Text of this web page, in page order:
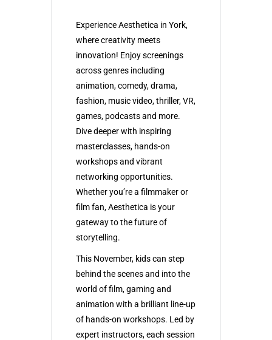
Experience Aesthetica in York,
where creativity meets
innovation! Enjoy screenings
across genres including
animation, comedy, drama,
fashion, music video, thriller, VR,
games, podcasts and more.
Dive deeper with inspiring
masterclasses, hands-on
workshops and vibrant
networking opportunities.
Whether you’re a filmmaker or
film fan, Aesthetica is your
gateway to the future of
storytelling.
This November, kids can step
behind the scenes and into the
world of film, gaming and
animation with a brilliant line-up
of hands-on workshops. Led by
expert instructors, each session